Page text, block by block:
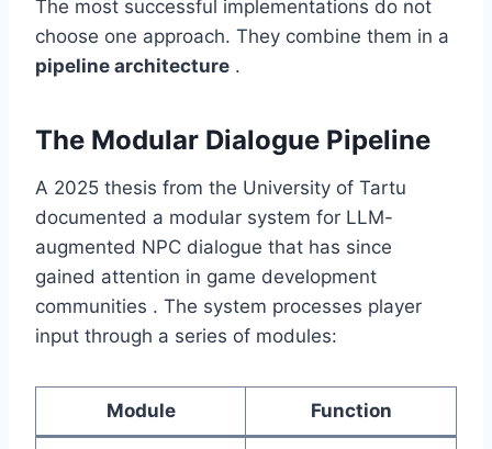
The most successful implementations do not
choose one approach. They combine them in a
pipeline architecture .
The Modular Dialogue Pipeline
A 2025 thesis from the University of Tartu
documented a modular system for LLM-
augmented NPC dialogue that has since
gained attention in game development
communities . The system processes player
input through a series of modules:
Module Function